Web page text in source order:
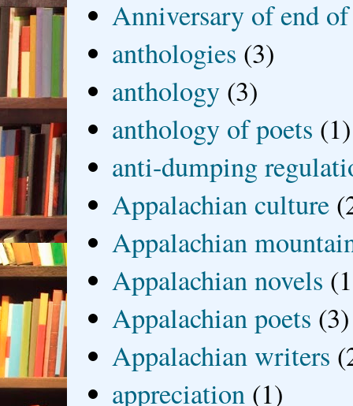
Anniversary of end
anthologies (3)
anthology (3)
anthology of poets (1)
anti-dumping
Appalachian culture
Appalachian
Appalachian novels
Appalachian poets (3)
Appalachian writers
appreciation (1)